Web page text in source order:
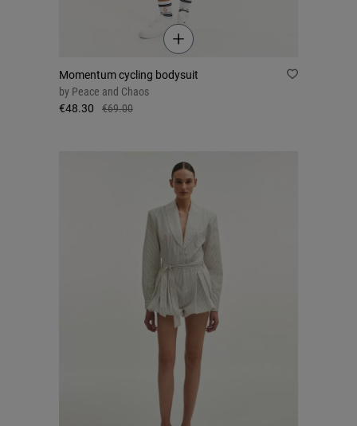
Momentum cycling bodysuit
by Peace and Chaos
€48.30
€69.00